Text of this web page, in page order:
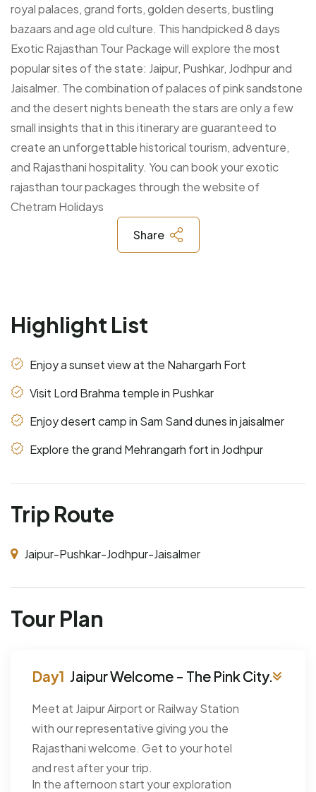
royal palaces, grand forts, golden deserts, bustling
bazaars and age old culture. This handpicked 8 days
Exotic Rajasthan Tour Package will explore the most
popular sites of the state: Jaipur, Pushkar, Jodhpur and
Jaisalmer. The combination of palaces of pink sandstone
and the desert nights beneath the stars are only a few
small insights that in this itinerary are guaranteed to
create an unforgettable historical tourism, adventure,
and Rajasthani hospitality. You can book your exotic
rajasthan tour packages through the website of
Chetram Holidays
Share
Highlight List
Enjoy a sunset view at the Nahargarh Fort
Visit Lord Brahma temple in Pushkar
Enjoy desert camp in Sam Sand dunes in jaisalmer
Explore the grand Mehrangarh fort in Jodhpur
Trip Route
Jaipur-Pushkar-Jodhpur-Jaisalmer
Tour Plan
Jaipur Welcome - The Pink City.
Meet at Jaipur Airport or Railway Station
with our representative giving you the
Rajasthani welcome. Get to your hotel
and rest after your trip.
In the afternoon start your exploration